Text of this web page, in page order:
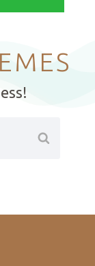
Search